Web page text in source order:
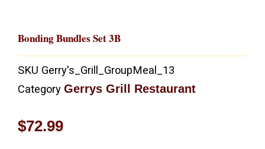
Bonding Bundles Set 3B
SKU Gerry's_Grill_GroupMeal_13
Category Gerrys Grill Restaurant
$72.99